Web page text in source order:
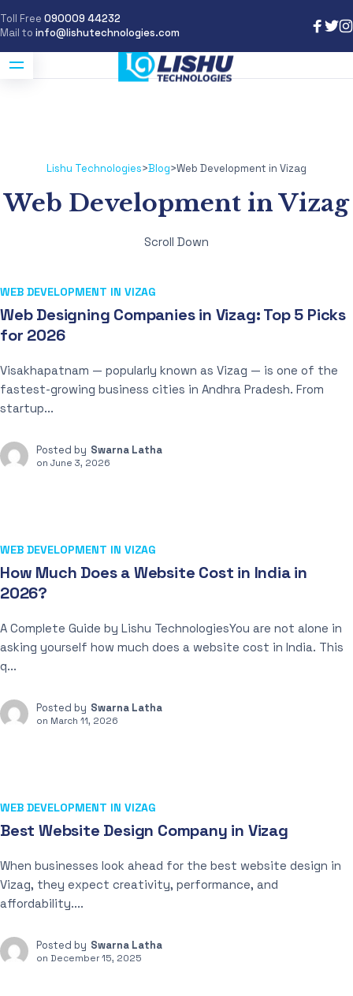
Toll Free 090009 44232
Mail to info@lishutechnologies.com
Lishu Technologies>Blog>Web Development in Vizag
Web Development in Vizag
Scroll Down
WEB DEVELOPMENT IN VIZAG
Web Designing Companies in Vizag: Top 5 Picks
for 2026
Visakhapatnam — popularly known as Vizag — is one of the
fastest-growing business cities in Andhra Pradesh. From
startup...
Posted by Swarna Latha
on June 3, 2026
WEB DEVELOPMENT IN VIZAG
How Much Does a Website Cost in India in
2026?
A Complete Guide by Lishu TechnologiesYou are not alone in
asking yourself how much does a website cost in India. This
q...
Posted by Swarna Latha
on March 11, 2026
WEB DEVELOPMENT IN VIZAG
Best Website Design Company in Vizag
When businesses look ahead for the best website design in
Vizag, they expect creativity, performance, and
affordability....
Posted by Swarna Latha
on December 15, 2025